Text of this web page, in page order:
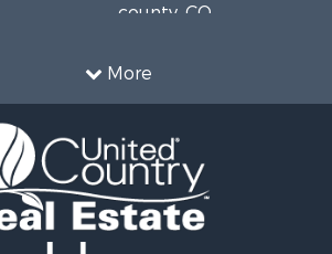
More
county, CO
Properties for sale in
Properties for sale in
CO
Properties for sale in
Properties for sale in